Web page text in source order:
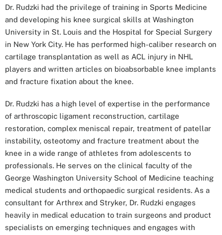
Dr. Rudzki had the privilege of training in Sports Medicine
and developing his knee surgical skills at Washington
University in St. Louis and the Hospital for Special Surgery
in New York City. He has performed high-caliber research on
cartilage transplantation as well as ACL injury in NHL
players and written articles on bioabsorbable knee implants
and fracture fixation about the knee.
Dr. Rudzki has a high level of expertise in the performance
of arthroscopic ligament reconstruction, cartilage
restoration, complex meniscal repair, treatment of patellar
instability, osteotomy and fracture treatment about the
knee in a wide range of athletes from adolescents to
professionals. He serves on the clinical faculty of the
George Washington University School of Medicine teaching
medical students and orthopaedic surgical residents. As a
consultant for Arthrex and Stryker, Dr. Rudzki engages
heavily in medical education to train surgeons and product
specialists on emerging techniques and engages with